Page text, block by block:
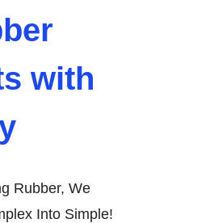
with
Rubber, We
Into Simple!